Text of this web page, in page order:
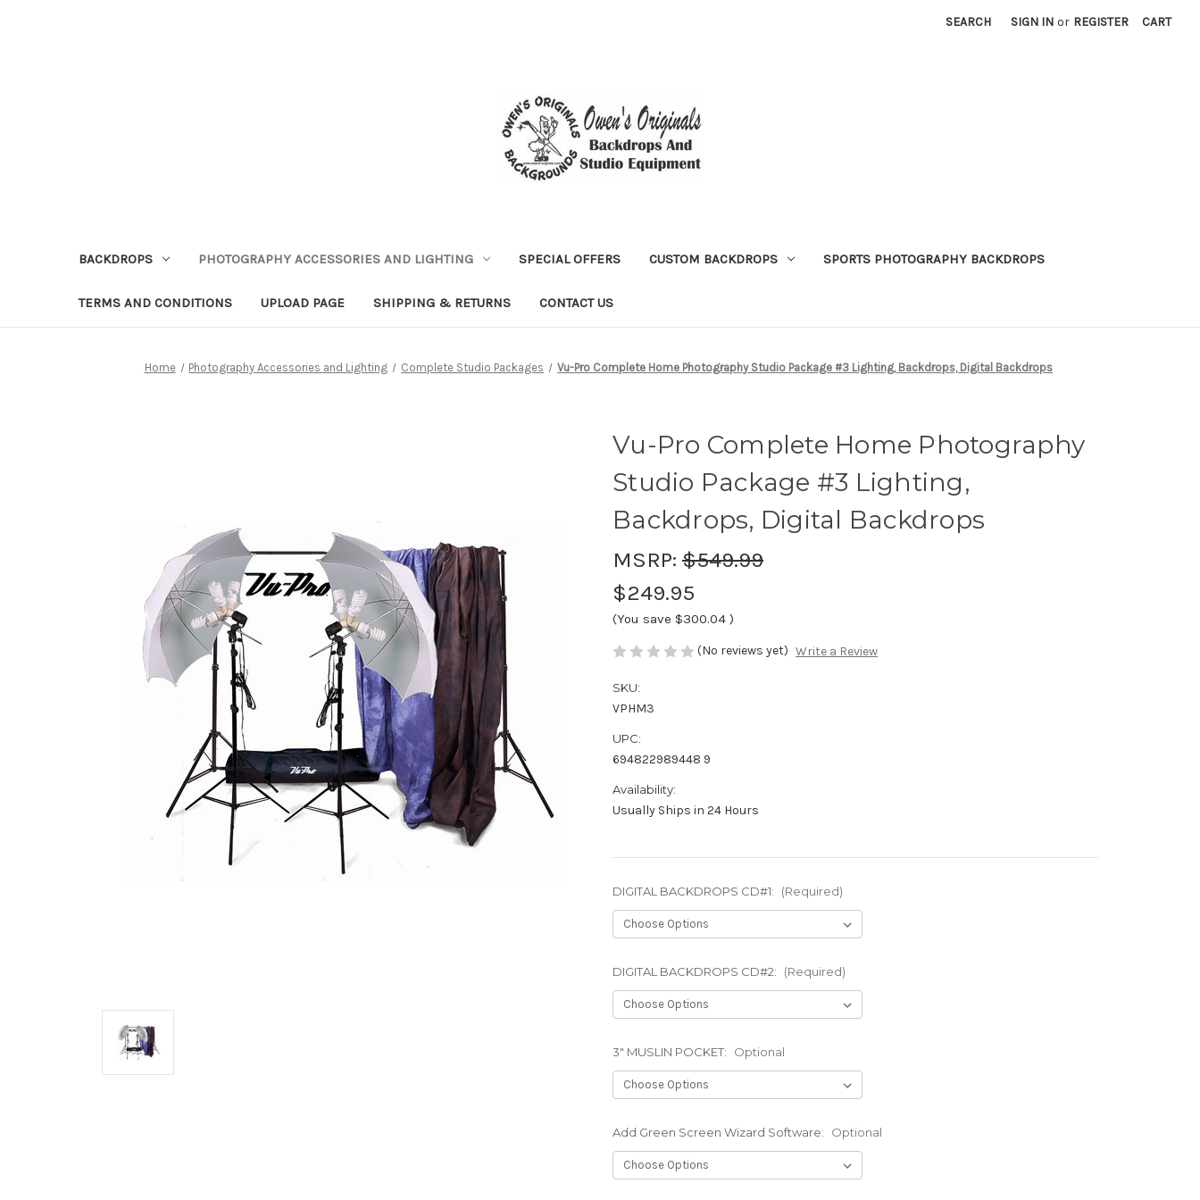
SEARCH SIGN IN or REGISTER CART
BACKDROPS PHOTOGRAPHY ACCESSORIES AND LIGHTING SPECIAL OFFERS CUSTOM BACKDROPS SPORTS PHOTOGRAPHY BACKDROPS
TERMS AND CONDITIONS UPLOAD PAGE SHIPPING & RETURNS CONTACT US
Home Photography Accessories and Lighting Complete Studio Packages Vu-Pro Complete Home Photography Studio Package #3 Lighting, Backdrops, Digital Backdrops
Vu-Pro Complete Home Photography
Studio Package #3 Lighting,
Backdrops, Digital Backdrops
MSRP: $549.99
$249.95
(You save $300.04 )
(No reviews yet) Write a Review
SKU:
VPHM3
UPC:
694822989448 9
Availability:
Usually Ships in 24 Hours
DIGITAL BACKDROPS CD#1: (Required)
DIGITAL BACKDROPS CD#2: (Required)
3" MUSLIN POCKET: Optional
Add Green Screen Wizard Software: Optional